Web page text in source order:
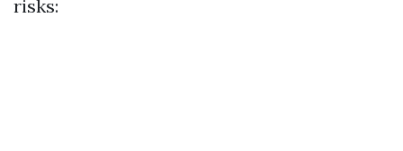
risks: